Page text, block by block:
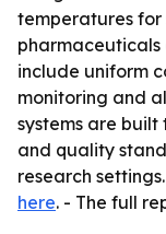
temperatures for
pharmaceuticals
include uniform
monitoring and
systems are
and quality
research
here. - The full